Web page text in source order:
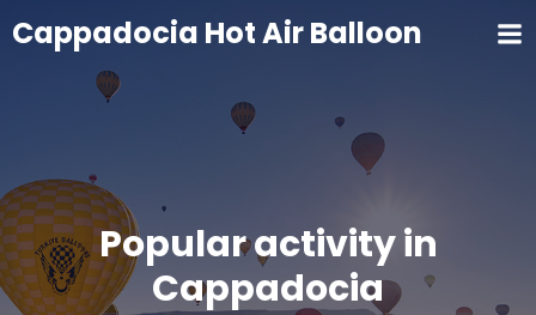
Cappadocia Hot Air Balloon
Popular activity in
Cappadocia